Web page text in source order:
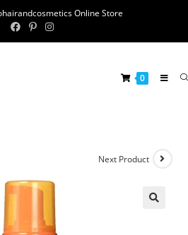
Online Store
0
Next Product